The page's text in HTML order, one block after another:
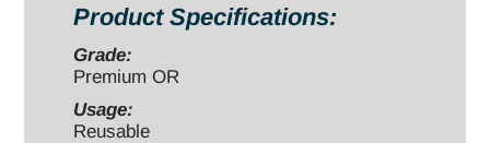
quantityProduct Specifications:
Grade:
Premium OR
Usage:
Reusable